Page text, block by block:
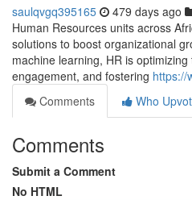
saulqvgq395165 479 days ago
Human Resources units across
solutions to boost organizational
machine learning, HR is
engagement, and fostering https://
Comments
Who
Comments
Submit a Comment
No HTML